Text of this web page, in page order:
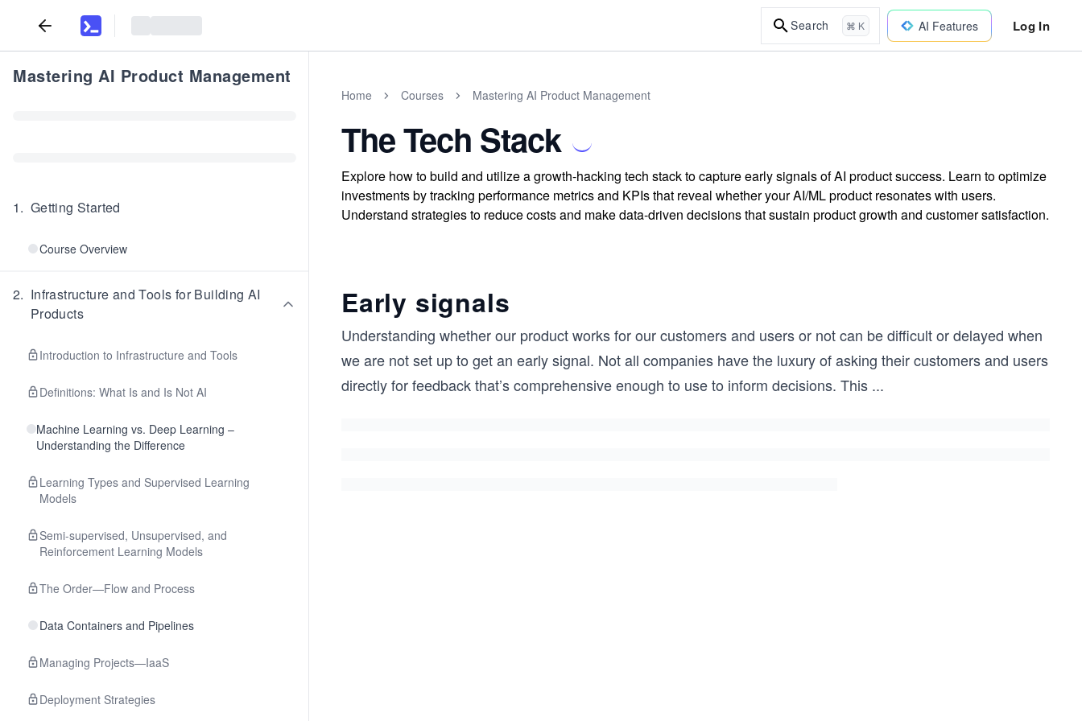
Search ⌘ K AI Features Log In
Mastering AI Product Management
1. Getting Started
Course Overview
2. Infrastructure and Tools for Building AI
Products
Introduction to Infrastructure and Tools
Definitions: What Is and Is Not AI
Machine Learning vs. Deep Learning –
Understanding the Difference
Learning Types and Supervised Learning
Models
Semi-supervised, Unsupervised, and
Reinforcement Learning Models
The Order—Flow and Process
Data Containers and Pipelines
Managing Projects—IaaS
Deployment Strategies
Home Courses Mastering AI Product Management
The Tech Stack
Explore how to build and utilize a growth-hacking tech stack to capture early signals of AI product success. Learn to optimize
investments by tracking performance metrics and KPIs that reveal whether your AI/ML product resonates with users.
Understand strategies to reduce costs and make data-driven decisions that sustain product growth and customer satisfaction.
Early signals
Understanding whether our product works for our customers and users or not can be difficult or delayed when
we are not set up to get an early signal. Not all companies have the luxury of asking their customers and users
directly for feedback that’s comprehensive enough to use to inform decisions. This ...